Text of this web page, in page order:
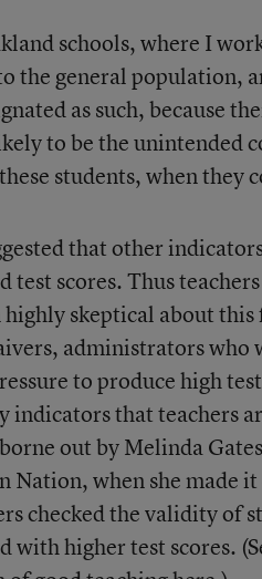
schools, where I
the general population,
as such, because
to be the unintended
students, when they
that other
test scores. Thus
skeptical about
administrators who
to produce high
indicators that teachers
out by Melinda
Nation, when she made
checked the validity of
with higher test scores.